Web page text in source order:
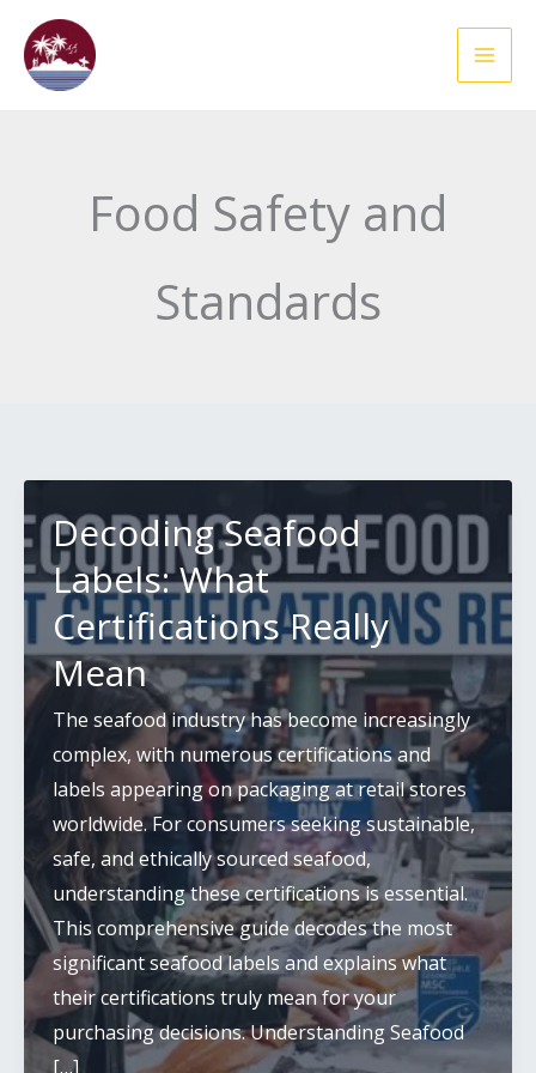
content
Food Safety and
Standards
Decoding Seafood
Labels: What
Certifications Really
Mean
The seafood industry has become increasingly
complex, with numerous certifications and
labels appearing on packaging at retail stores
worldwide. For consumers seeking sustainable,
safe, and ethically sourced seafood,
understanding these certifications is essential.
This comprehensive guide decodes the most
significant seafood labels and explains what
their certifications truly mean for your
purchasing decisions. Understanding Seafood
[…]